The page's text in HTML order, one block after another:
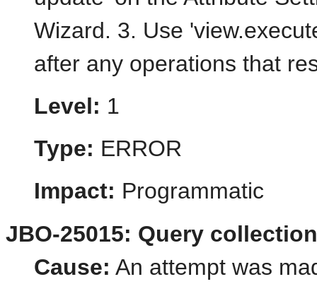
Wizard. 3. Use
after any operations that
Level: 1
Type: ERROR
Impact: Programmatic
JBO-25015: Query
Cause: An attempt was